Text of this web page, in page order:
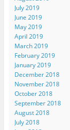
July 2019
June 2019
May 2019
April 2019
March 2019
February 2019
January 2019
December 2018
November 2018
October 2018
September 2018
August 2018
July 2018